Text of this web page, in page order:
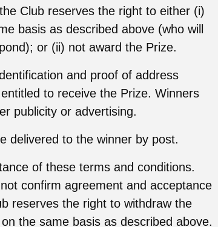
Club reserves the right to either (i)
basis as described above (who will
or (ii) not award the Prize.
and proof of address
to receive the Prize. Winners
publicity or advertising.
delivered to the winner by post.
of these terms and conditions.
confirm agreement and acceptance
reserves the right to withdraw the
the same basis as described above.